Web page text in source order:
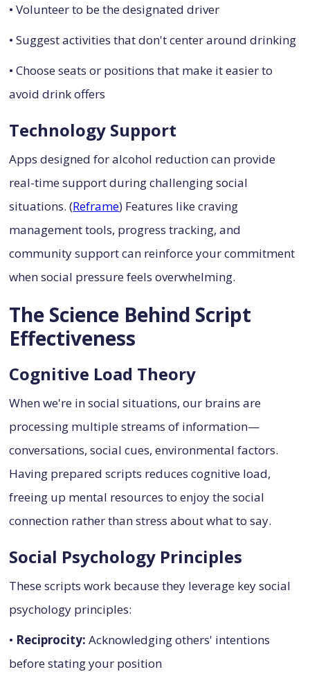
• Volunteer to be the designated driver
• Suggest activities that don't center around drinking
• Choose seats or positions that make it easier to
avoid drink offers
Technology Support
Apps designed for alcohol reduction can provide
real-time support during challenging social
situations. (Reframe) Features like craving
management tools, progress tracking, and
community support can reinforce your commitment
when social pressure feels overwhelming.
The Science Behind Script
Effectiveness
Cognitive Load Theory
When we're in social situations, our brains are
processing multiple streams of information—
conversations, social cues, environmental factors.
Having prepared scripts reduces cognitive load,
freeing up mental resources to enjoy the social
connection rather than stress about what to say.
Social Psychology Principles
These scripts work because they leverage key social
psychology principles:
• Reciprocity: Acknowledging others' intentions
before stating your position